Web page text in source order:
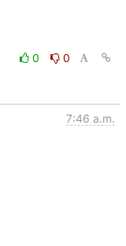
0 0
7:46 a.m.